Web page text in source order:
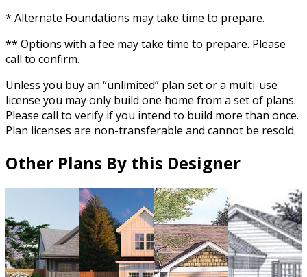
* Alternate Foundations may take time to prepare.
** Options with a fee may take time to prepare. Please
call to confirm.
Unless you buy an “unlimited” plan set or a multi-use
license you may only build one home from a set of plans.
Please call to verify if you intend to build more than once.
Plan licenses are non-transferable and cannot be resold.
Other Plans By this Designer